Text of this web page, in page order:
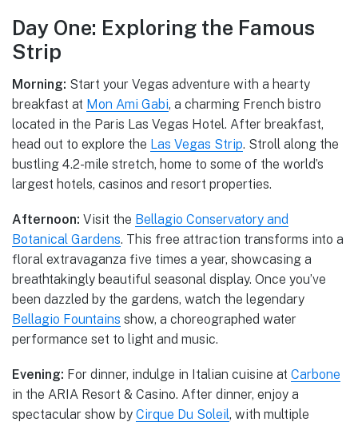
Day One: Exploring the Famous
Strip
Morning: Start your Vegas adventure with a hearty
breakfast at Mon Ami Gabi, a charming French bistro
located in the Paris Las Vegas Hotel. After breakfast,
head out to explore the Las Vegas Strip. Stroll along the
bustling 4.2-mile stretch, home to some of the world’s
largest hotels, casinos and resort properties.
Afternoon: Visit the Bellagio Conservatory and
Botanical Gardens. This free attraction transforms into a
floral extravaganza five times a year, showcasing a
breathtakingly beautiful seasonal display. Once you’ve
been dazzled by the gardens, watch the legendary
Bellagio Fountains show, a choreographed water
performance set to light and music.
Evening: For dinner, indulge in Italian cuisine at Carbone
in the ARIA Resort & Casino. After dinner, enjoy a
spectacular show by Cirque Du Soleil, with multiple